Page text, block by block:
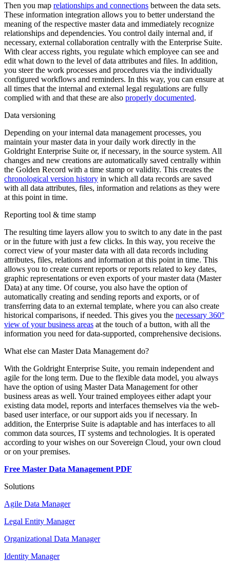
Then you map relationships and connections between the data sets.
These information integration allows you to better understand the
meaning of the respective master data and immediately recognize
relationships and dependencies. You control daily internal and, if
necessary, external collaboration centrally with the Enterprise Suite.
With clear access rights, you regulate which employee can see and
edit what down to the level of data attributes and files. In addition,
you steer the work processes and procedures via the individually
configured workflows and reminders. In this way, you can ensure at
all times that the internal and external legal regulations are fully
complied with and that these are also properly documented.
Data versioning
Depending on your internal data management processes, you
maintain your master data in your daily work directly in the
Goldright Enterprise Suite or, if necessary, in the source system. All
changes and new creations are automatically saved centrally within
the Golden Record with a time stamp or validity. This creates the
chronological version history in which all data records are saved
with all data attributes, files, information and relations as they were
at this point in time.
Reporting tool & time stamp
The resulting time layers allow you to switch to any date in the past
or in the future with just a few clicks. In this way, you receive the
correct view of your master data with all data records including
attributes, files, relations and information at this point in time. This
allows you to create current reports or reports related to key dates,
graphic representations or even exports of your master data (Master
Data) at any time. Of course, you also have the option of
automatically creating and sending reports and exports, or of
transferring data to an external template, where you can also create
historical comparisons, if needed. This gives you the necessary 360°
view of your business areas at the touch of a button, with all the
information you need for data-supported, comprehensive decisions.
What else can Master Data Management do?
With the Goldright Enterprise Suite, you remain independent and
agile for the long term. Due to the flexible data model, you always
have the option of using Master Data Management for other
business areas as well. Your trained employees either adapt your
existing data model, reports and interfaces themselves via the web-
based user interface, or our support aids you if necessary. In
addition, the Enterprise Suite is adaptable and has interfaces to all
common data sources, IT systems and technologies. It is operated
according to your wishes on our Sovereign Cloud, your own cloud
or on your premises.
Free Master Data Management PDF
Solutions
Agile Data Manager
Legal Entity Manager
Organizational Data Manager
Identity Manager